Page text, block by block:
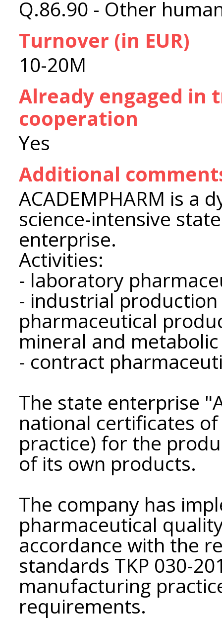
Q.86.90 - Other
Turnover (in EUR)
10-20M
Already engaged in
cooperation
Yes
Additional
ACADEMPHARM is a
science-intensive
enterprise.
Activities:
- laboratory
- industrial
pharmaceutical
mineral and
- contract
The state enterprise
national certificates
practice) for the
of its own products.
The company has
pharmaceutical
accordance with the
standards TKP 030-
manufacturing
requirements.